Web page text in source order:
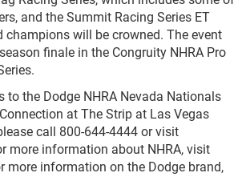
and the Summit Racing Series ET
champions will be crowned. The event
finale in the Congruity NHRA Pro
to the Dodge NHRA Nevada Nationals
at The Strip at Las Vegas
call 800-644-4444 or visit
more information about NHRA, visit
more information on the Dodge brand,